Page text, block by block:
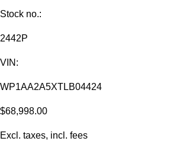
Stock no.:
2442P
VIN:
WP1AA2A5XTLB04424
$68,998.00
Excl. taxes, incl. fees